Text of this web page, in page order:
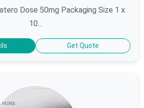
Dose 50mg Packaging Size 1 x
10...
Get Quote